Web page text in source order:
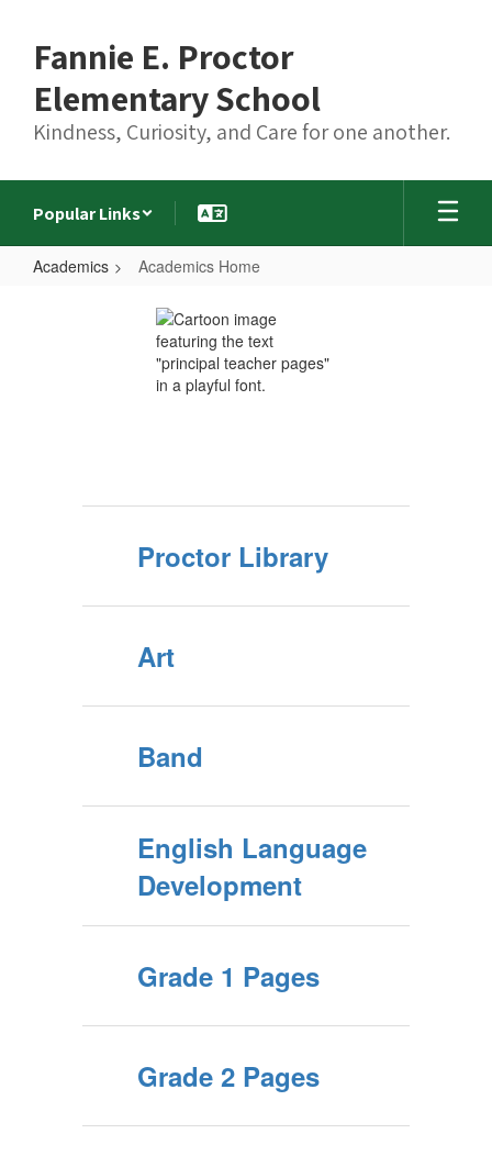
content
Fannie E. Proctor
Elementary School
Kindness, Curiosity, and Care for one another.
Popular Links
Academics Academics Home
Academics
Proctor Library
Art
Band
English Language
Development
Grade 1 Pages
Grade 2 Pages